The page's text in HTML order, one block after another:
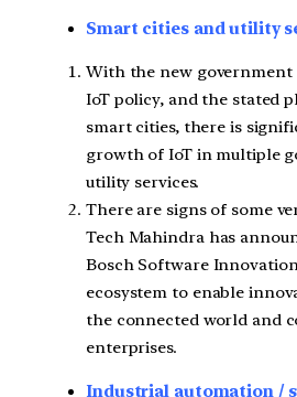
Smart cities and utility
With the new
IoT policy, and the stated
smart cities, there is
growth of IoT in multiple
utility services.
There are signs of some
Tech Mahindra has
Bosch Software
ecosystem to enable
the connected world and
enterprises.
Industrial automation /